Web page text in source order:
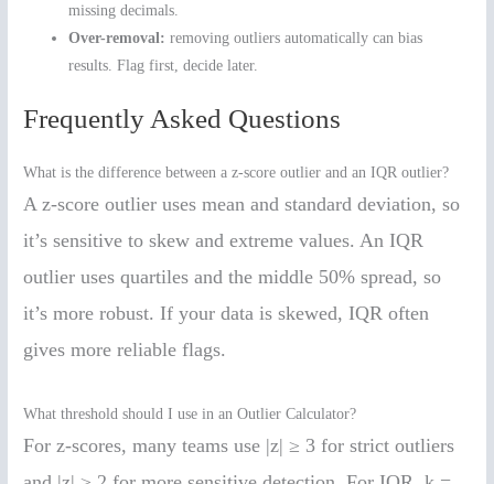
missing decimals.
Over-removal: removing outliers automatically can bias
results. Flag first, decide later.
Frequently Asked Questions
What is the difference between a z-score outlier and an IQR outlier?
A z-score outlier uses mean and standard deviation, so
it’s sensitive to skew and extreme values. An IQR
outlier uses quartiles and the middle 50% spread, so
it’s more robust. If your data is skewed, IQR often
gives more reliable flags.
What threshold should I use in an Outlier Calculator?
For z-scores, many teams use |z| ≥ 3 for strict outliers